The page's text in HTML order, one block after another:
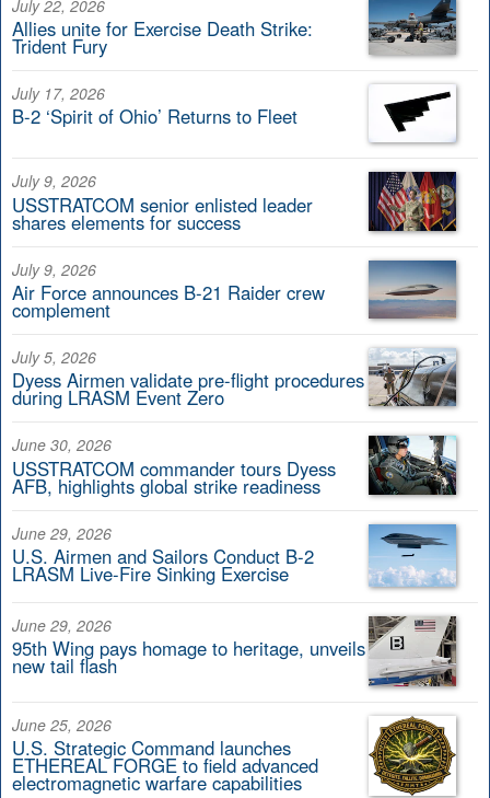
July 22, 2026
Allies unite for Exercise Death Strike:
Trident Fury
July 17, 2026
B-2 ‘Spirit of Ohio’ Returns to Fleet
July 9, 2026
USSTRATCOM senior enlisted leader
shares elements for success
July 9, 2026
Air Force announces B-21 Raider crew
complement
July 5, 2026
Dyess Airmen validate pre-flight procedures
during LRASM Event Zero
June 30, 2026
USSTRATCOM commander tours Dyess
AFB, highlights global strike readiness
June 29, 2026
U.S. Airmen and Sailors Conduct B-2
LRASM Live-Fire Sinking Exercise
June 29, 2026
95th Wing pays homage to heritage, unveils
new tail flash
June 25, 2026
U.S. Strategic Command launches
ETHEREAL FORGE to field advanced
electromagnetic warfare capabilities